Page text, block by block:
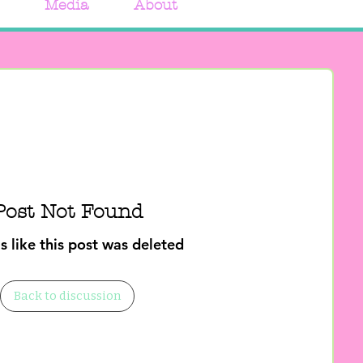
Media About
Not Found
like this post was deleted
Back to discussion